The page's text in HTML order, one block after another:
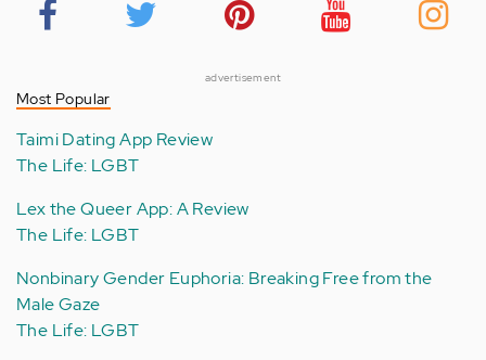
advertisement
Most Popular
Taimi Dating App Review
The Life: LGBT
Lex the Queer App: A Review
The Life: LGBT
Nonbinary Gender Euphoria: Breaking Free from the
Male Gaze
The Life: LGBT